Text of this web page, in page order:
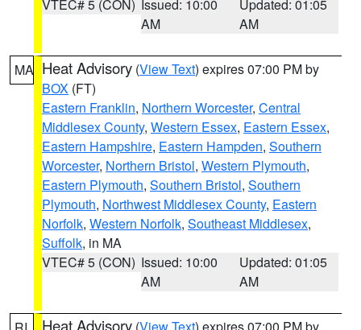
VTEC# 5 (CON) Issued: 10:00
AM
Updated: 01:05
AM
MA Heat Advisory (View Text) expires 07:00 PM by
BOX (FT)
Eastern Franklin, Northern Worcester, Central
Middlesex County, Western Essex, Eastern Essex,
Eastern Hampshire, Eastern Hampden, Southern
Worcester, Northern Bristol, Western Plymouth,
Eastern Plymouth, Southern Bristol, Southern
Plymouth, Northwest Middlesex County, Eastern
Norfolk, Western Norfolk, Southeast Middlesex,
Suffolk, in MA
VTEC# 5 (CON) Issued: 10:00
AM
Updated: 01:05
AM
Heat Advisory